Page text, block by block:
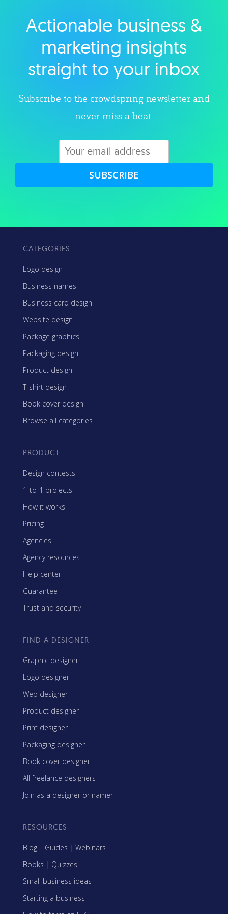
Explore category
Actionable business &
marketing insights
straight to your inbox
Subscribe to the crowdspring newsletter and
never miss a beat.
SUBSCRIBE
CATEGORIES
Logo design
Business names
Business card design
Website design
Package graphics
Packaging design
Product design
T-shirt design
Book cover design
Browse all categories
PRODUCT
Design contests
1-to-1 projects
How it works
Pricing
Agencies
Agency resources
Help center
Guarantee
Trust and security
FIND A DESIGNER
Graphic designer
Logo designer
Web designer
Product designer
Print designer
Packaging designer
Book cover designer
All freelance designers
Join as a designer or namer
RESOURCES
Blog | Guides | Webinars
Books | Quizzes
Small business ideas
Starting a business